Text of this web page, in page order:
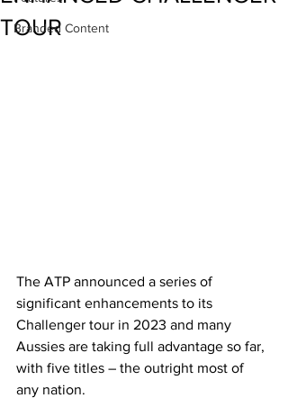
Branded Content
TOUR
The ATP announced a series of
significant enhancements to its
Challenger tour in 2023 and many
Aussies are taking full advantage so far,
with five titles – the outright most of
any nation.